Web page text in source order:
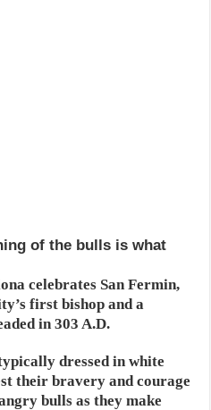
of the bulls is what
celebrates San Fermin,
first bishop and a
in 303 A.D.
dressed in white
their bravery and courage
bulls as they make